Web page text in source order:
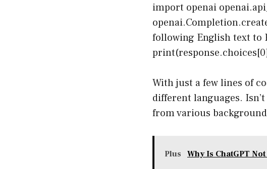
import openai
following English text to
With just a few lines of
different languages.
from various
Plus Why Is ChatGPT